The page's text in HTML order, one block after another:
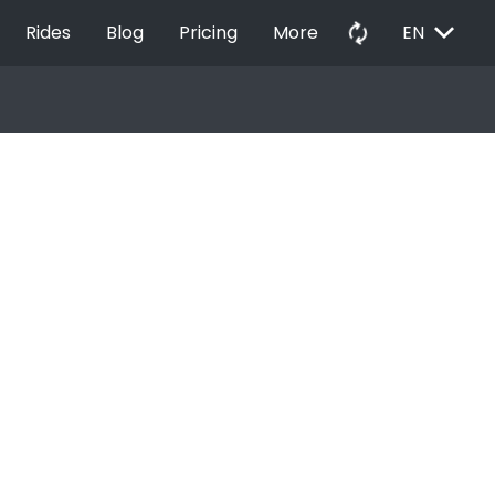
Rides Blog Pricing More autorenew EN EXPAND_MORE